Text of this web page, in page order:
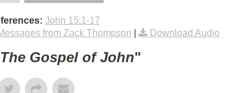
John 15:1-17
from Zack Thompson Download Audio
The Gospel of John"